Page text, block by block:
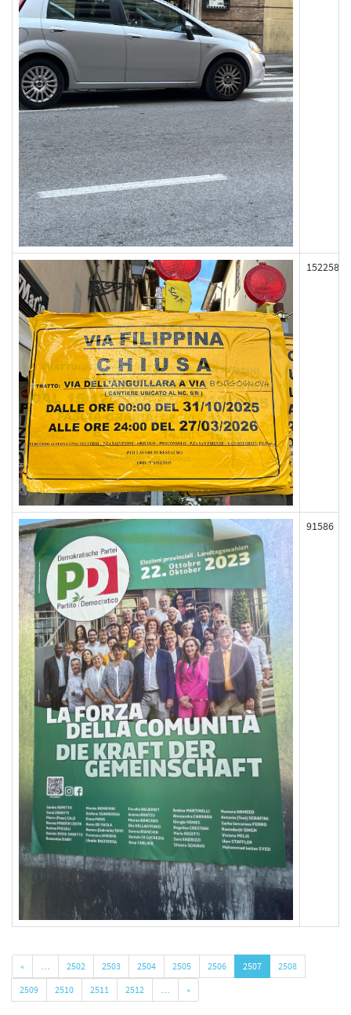
152258
91586
« … 2502 2503 2504 2505 2506 2507
2508
2509
2510 2511 2512 … »